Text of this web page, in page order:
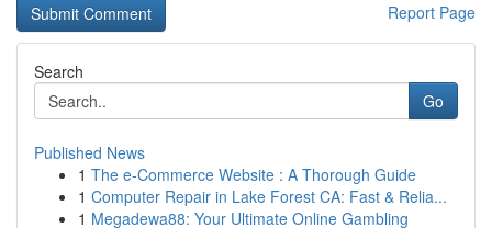
Report Page
Search
Go
Published News
1 The e-Commerce Website : A Thorough Guide
1 Computer Repair in Lake Forest CA: Fast & Relia...
1 Megadewa88: Your Ultimate Online Gambling